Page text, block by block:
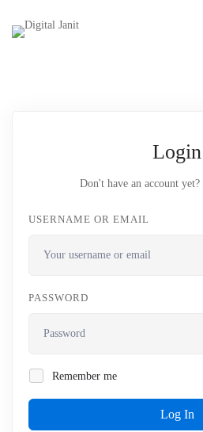
Login
Don't have an account yet?
USERNAME OR EMAIL
PASSWORD
Remember me
Log In